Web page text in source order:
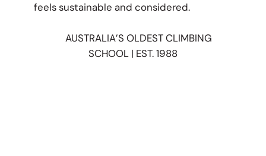
feels sustainable and considered.
AUSTRALIA’S OLDEST CLIMBING
SCHOOL | EST. 1988